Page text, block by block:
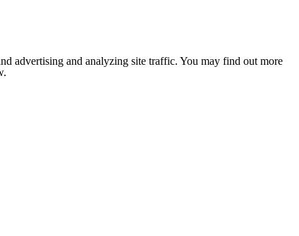
advertising and analyzing site traffic. You may find out more